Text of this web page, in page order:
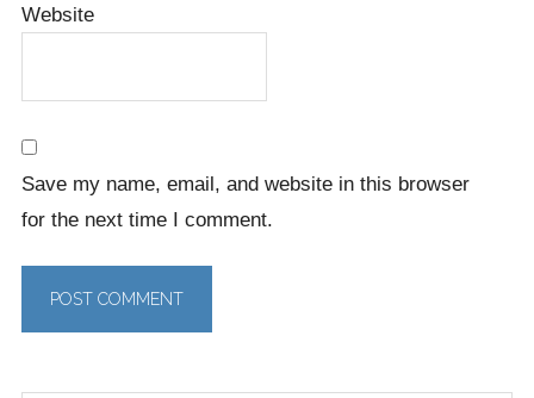
Website
Save my name, email, and website in this browser
for the next time I comment.